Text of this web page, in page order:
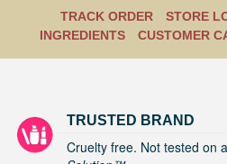
TRACK ORDER STORE
INGREDIENTS
CUSTOMER
TRUSTED BRAND
Cruelty free. Not tested on